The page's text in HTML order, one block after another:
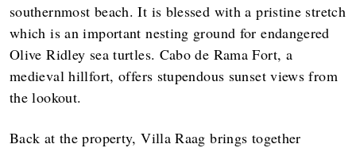
southernmost beach. It is blessed with a pristine stretch
which is an important nesting ground for endangered
Olive Ridley sea turtles. Cabo de Rama Fort, a
medieval hillfort, offers stupendous sunset views from
the lookout.
Back at the property, Villa Raag brings together